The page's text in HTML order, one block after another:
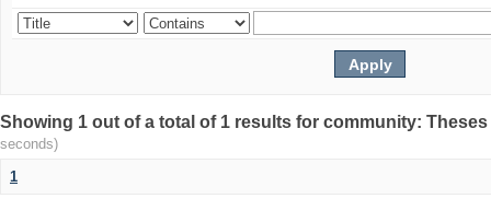
Showing 1 out of a total of 1 results for community:
seconds)
1